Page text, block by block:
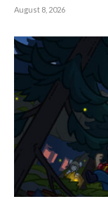
August 8, 2026